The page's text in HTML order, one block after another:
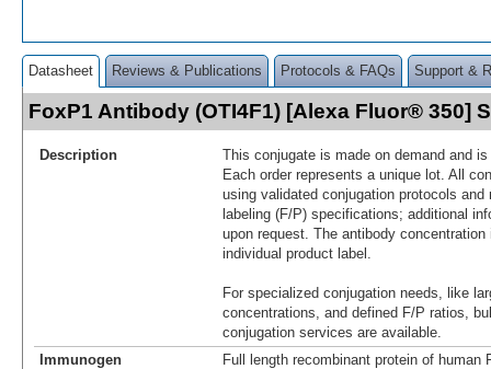
Datasheet Reviews & Publications Protocols & FAQs Support &
FoxP1 Antibody (OTI4F1) [Alexa Fluor® 350]
Description
This conjugate is made on demand and
Each order represents a unique lot. All
using validated conjugation protocols
labeling (F/P) specifications; additional
upon request. The antibody
individual product label.
For specialized conjugation needs, like
concentrations, and defined F/P ratios,
conjugation services are available.
Immunogen
Full length recombinant protein of human